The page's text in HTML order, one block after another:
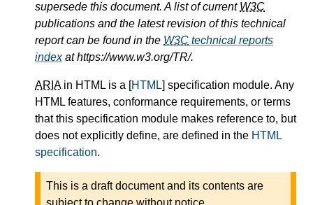
supersede this document. A list of current W3C
publications and the latest revision of this technical
report can be found in the W3C technical reports
indexat https://www.w3.org/TR/.
ARIAin HTML is a [HTML] specification module. Any
HTML features, conformance requirements, or terms
that this specification module makes reference to, but
does not explicitly define, are defined in the HTML
specification.
This is a draft document and its contents are